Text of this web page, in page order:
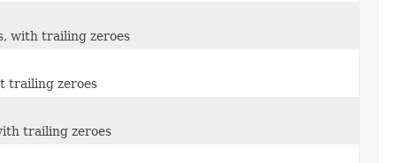
with trailing zeroes
trailing zeroes
trailing zeroes